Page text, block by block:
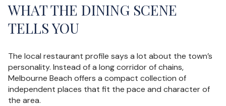
WHAT THE DINING SCENE
TELLS YOU
The local restaurant profile says a lot about the town’s
personality. Instead of a long corridor of chains,
Melbourne Beach offers a compact collection of
independent places that fit the pace and character of
the area.